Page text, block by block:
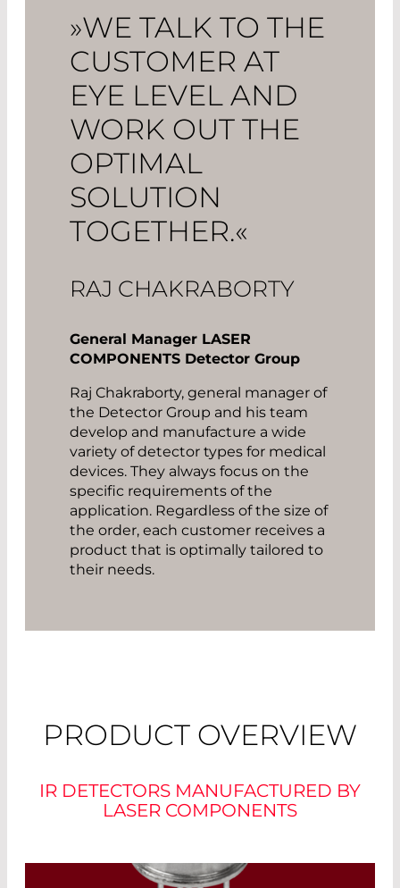
»WE TALK TO THE
CUSTOMER AT
EYE LEVEL AND
WORK OUT THE
OPTIMAL
SOLUTION
TOGETHER.«
RAJ CHAKRABORTY
General Manager LASER
COMPONENTS Detector Group
Raj Chakraborty, general manager of
the Detector Group and his team
develop and manufacture a wide
variety of detector types for medical
devices. They always focus on the
specific requirements of the
application. Regardless of the size of
the order, each customer receives a
product that is optimally tailored to
their needs.
PRODUCT OVERVIEW
IR DETECTORS MANUFACTURED BY
LASER COMPONENTS